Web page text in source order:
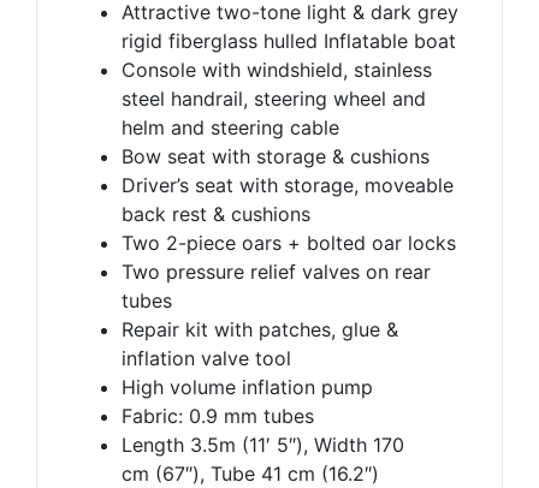
Attractive two-tone light & dark grey
rigid fiberglass hulled Inflatable boat
Console with windshield, stainless
steel handrail, steering wheel and
helm and steering cable
Bow seat with storage & cushions
Driver’s seat with storage, moveable
back rest & cushions
Two 2-piece oars + bolted oar locks
Two pressure relief valves on rear
tubes
Repair kit with patches, glue &
inflation valve tool
High volume inflation pump
Fabric: 0.9 mm tubes
Length 3.5m (11′ 5″), Width 170
cm (67″), Tube 41 cm (16.2″)